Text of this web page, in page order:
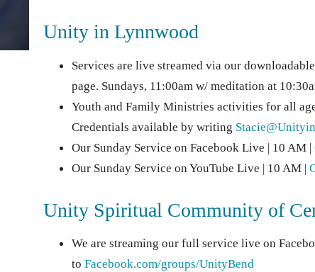
Unity in Lynnwood
Services are live streamed via our
page. Sundays, 11:00am w/ meditation at
Youth and Family Ministries activities for all
Credentials available by writing
Our Sunday Service on Facebook Live | 10 AM |
Our Sunday Service on YouTube Live | 10 AM |
Unity Spiritual Community of
We are streaming our full service live on
to Facebook.com/groups/UnityBend